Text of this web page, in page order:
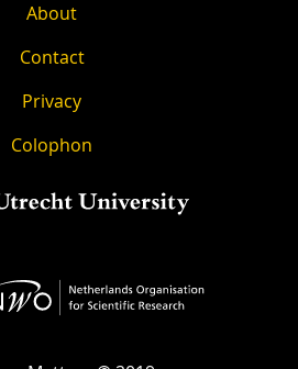
About
Contact
Privacy
Colophon